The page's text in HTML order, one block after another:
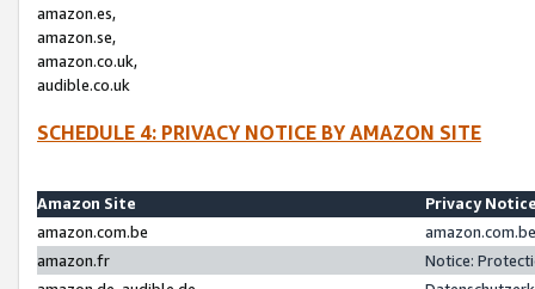
amazon.es,
amazon.se,
amazon.co.uk,
audible.co.uk
SCHEDULE 4: PRIVACY NOTICE BY AMAZON SITE
Amazon Site
Privacy
amazon.com.be
amazon.fr
Notice: